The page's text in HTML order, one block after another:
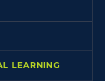
LEARNING